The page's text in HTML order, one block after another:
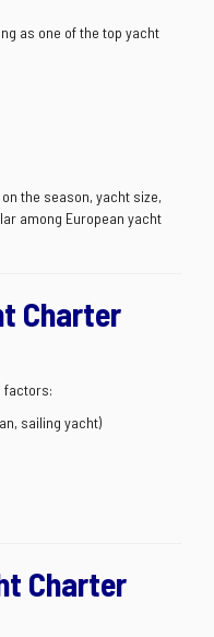
as one of the top yacht
the season, yacht size,
among European yacht
Charter
factors:
sailing yacht)
Charter